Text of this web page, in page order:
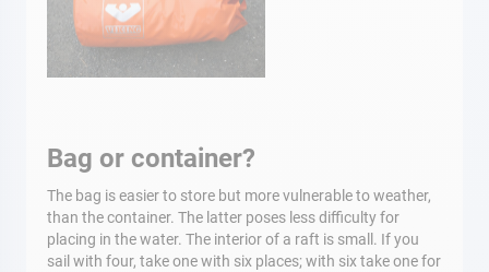
Bag or container?
The bag is easier to store but more vulnerable to weather,
than the container. The latter poses less difficulty for
placing in the water. The interior of a raft is small. If you
sail with four, take one with six places; with six take one for